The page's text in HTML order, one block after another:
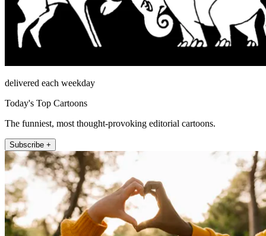
delivered each weekday
Today's Top Cartoons
The funniest, most thought-provoking editorial cartoons.
Subscribe +